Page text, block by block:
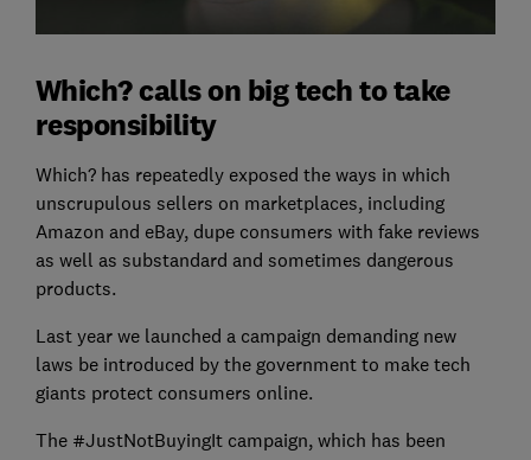
Which? calls on big tech to take
responsibility
Which? has repeatedly exposed the ways in which
unscrupulous sellers on marketplaces, including
Amazon and eBay, dupe consumers with fake reviews
as well as substandard and sometimes dangerous
products.
Last year we launched a campaign demanding new
laws be introduced by the government to make tech
giants protect consumers online.
The #JustNotBuyingIt campaign, which has been